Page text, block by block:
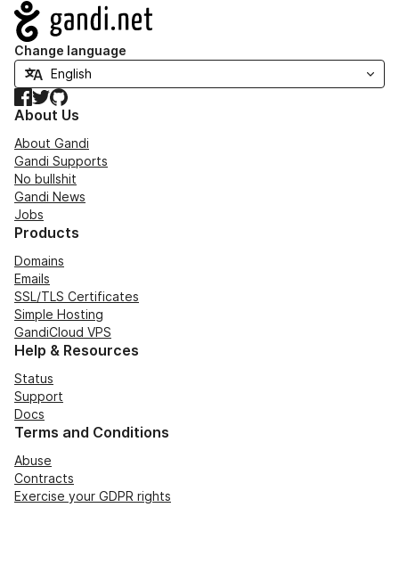
Navigation
Change language
Facebook
TwitterGitHub
About Us
About Gandi
Gandi Supports
No bullshit
Gandi News
Jobs
Products
Domains
Emails
SSL/TLS Certificates
Simple Hosting
GandiCloud VPS
Help & Resources
Status
Support
Docs
Terms and Conditions
Abuse
Contracts
Exercise your GDPR rights